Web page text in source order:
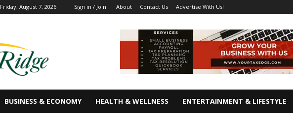
Friday, August 7, 2026 Sign in / Join About Contact Us Advertise With Us!
BUSINESS & ECONOMY HEALTH & WELLNESS ENTERTAINMENT & LIFESTYLE